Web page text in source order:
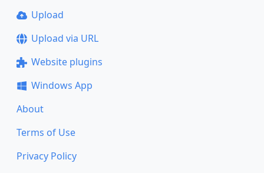
Upload
Upload via URL
Website plugins
Windows App
About
Terms of Use
Privacy Policy